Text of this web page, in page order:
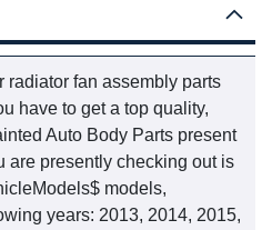
radiator fan assembly parts
have to get a top quality,
Auto Body Parts present
are presently checking out is
models,
years: 2013, 2014, 2015,